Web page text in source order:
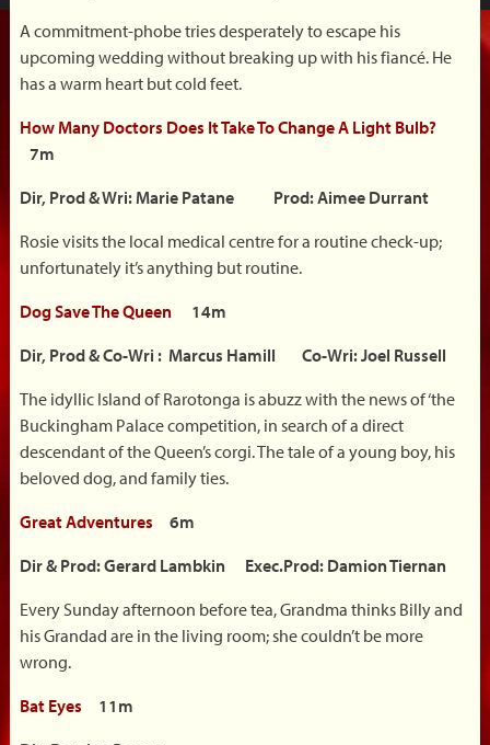
A commitment-phobe tries desperately to escape his
upcoming wedding without breaking up with his fiancé. He
has a warm heart but cold feet.
How Many Doctors Does It Take To Change A Light Bulb?
7m
Dir, Prod & Wri: Marie Patane Prod: Aimee Durrant
Rosie visits the local medical centre for a routine check-up;
unfortunately it’s anything but routine.
Dog Save The Queen14m
Dir, Prod & Co-Wri : Marcus Hamill Co-Wri: Joel Russell
The idyllic Island of Rarotonga is abuzz with the news of ‘the
Buckingham Palace competition, in search of a direct
descendant of the Queen’s corgi. The tale of a young boy, his
beloved dog, and family ties.
Great Adventures 6m
Dir & Prod: Gerard Lambkin Exec.Prod: Damion Tiernan
Every Sunday afternoon before tea, Grandma thinks Billy and
his Grandad are in the living room; she couldn’t be more
wrong.
Bat Eyes 11m